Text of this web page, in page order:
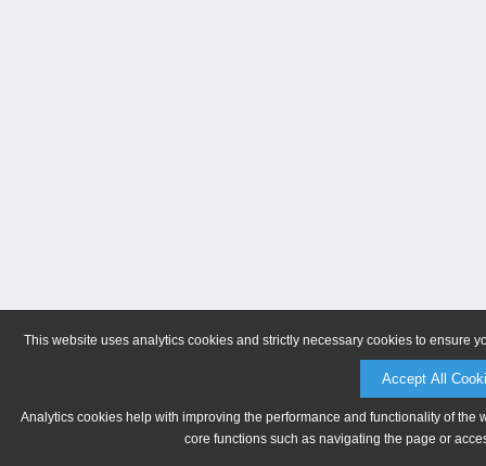
This website uses analytics cookies and strictly necessary cookies to ensure
Accept All
Analytics cookies help with improving the performance and functionality of
core functions such as navigating the page or